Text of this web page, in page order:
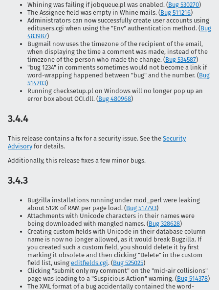
Whining was failing if jobqueue.pl was enabled. (Bug 530270)
The Assignee field was empty in Whine mails. (Bug 511216)
Administrators can now successfully create user accounts using
editusers.cgi when using the "Env" authentication method. (Bug
483987)
Bugmail now uses the timezone of the recipient of the email,
when displaying the time a comment was made, instead of the
timezone of the person who made the change. (Bug 534587)
"bug 1234" in comments sometimes would not become a link if
word-wrapping happened between "bug" and the number. (Bug
514703)
Running checksetup.pl on Windows will no longer pop up an
error box about OCI.dll. (Bug 480968)
3.4.4
This release contains a fix for a security issue. See the Security
Advisory for details.
Additionally, this release fixes a few minor bugs.
3.4.3
Bugzilla installations running under mod_perl were leaking
about 512K of RAM per page load. (Bug 517793)
Attachments with Unicode characters in their names were
being downloaded with mangled names. (Bug 328628)
Creating custom fields with Unicode in their database column
name is now no longer allowed, as it would break Bugzilla. If
you created such a custom field, you should delete it by first
marking it obsolete and then clicking "Delete" in the custom
field list, using editfields.cgi. (Bug 525025)
Clicking "submit only my comment" on the "mid-air collisions"
page was leading to a "Suspicious Action" warning. (Bug 514378)
The XML format of a bug accidentally contained the word-